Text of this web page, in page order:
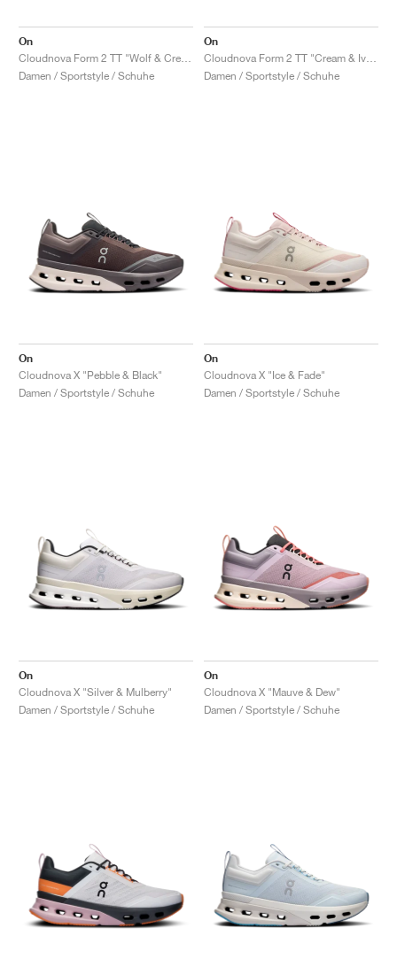
On
Damen / Sportstyle / Schuhe
On
Damen / Sportstyle / Schuhe
On
Cloudnova X "Pebble & Black"
Damen / Sportstyle / Schuhe
On
Cloudnova X "Ice & Fade"
Damen / Sportstyle / Schuhe
On
Cloudnova X "Silver & Mulberry"
Damen / Sportstyle / Schuhe
On
Cloudnova X "Mauve & Dew"
Damen / Sportstyle / Schuhe